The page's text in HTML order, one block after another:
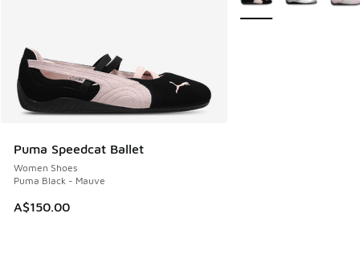
Puma Speedcat Ballet
Women Shoes
Puma Black - Mauve
A$150.00